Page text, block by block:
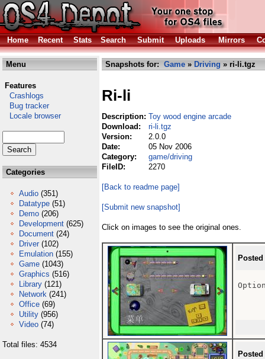
Home Recent Stats Search Submit Uploads Mirrors
Menu
Features
Crashlogs
Bug tracker
Locale browser
Categories
Audio (351)
Datatype (51)
Demo (206)
Development (625)
Document (24)
Driver (102)
Emulation (155)
Game (1043)
Graphics (516)
Library (121)
Network (241)
Office (69)
Utility (956)
Video (74)
Total files: 4534
Snapshots for: Game » Driving » ri-li.tgz
Ri-li
Description: Toy wood engine arcade
Download:
ri-li.tgz
Version:
2.0.0
Date:
05 Nov 2006
Category:
game/driving
FileID:
2270
[Back to readme page]
[Submit new snapshot]
Click on images to see the original ones.